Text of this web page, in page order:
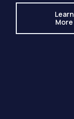
Learn
More